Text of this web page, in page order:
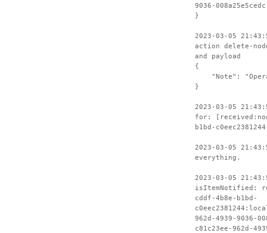
9036-
}
2023-03-05
action delete-
and payload
{
"Note":
}
2023-03-05
for:
b1bd-
2023-03-05
everything.
2023-03-05
isItemNotified:
cddf-4b8e-b1bd-
962d-4939-9036-
c81c23ee-962d-